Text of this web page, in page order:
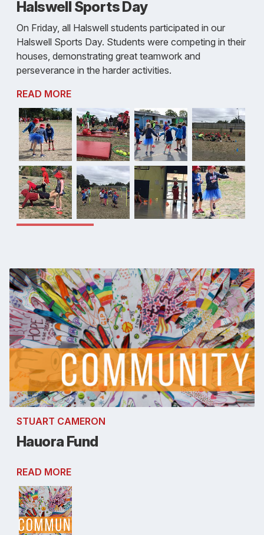
Halswell Sports Day
On Friday, all Halswell students participated in our
Halswell Sports Day. Students were competing in their
houses, demonstrating great teamwork and
perseverance in the harder activities.
READ MORE
STUART CAMERON
Hauora Fund
READ MORE